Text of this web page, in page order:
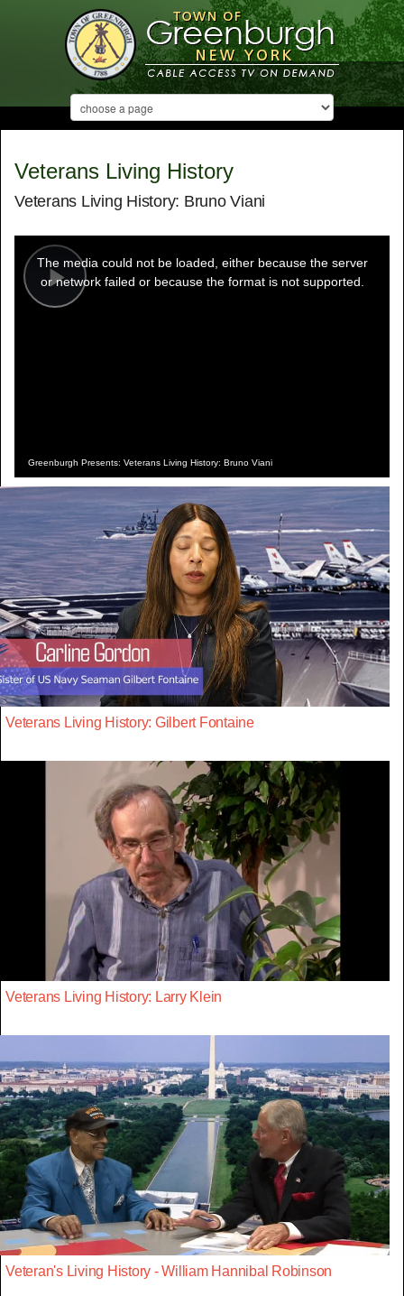
Veterans Living History
Veterans Living History: Bruno Viani
Play
modal
window.
The media could not be loaded, either because the server
or network failed or because the format is not supported.
Greenburgh Presents: Veterans Living History: Bruno Viani
Veterans Living History: Gilbert Fontaine
Veterans Living History: Larry Klein
Veteran's Living History - William Hannibal Robinson